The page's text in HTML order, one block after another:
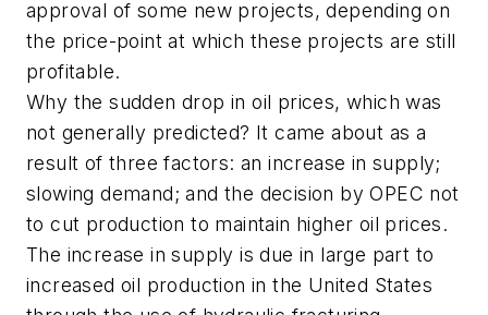
approval of some new projects, depending on
the price-point at which these projects are still
profitable.
Why the sudden drop in oil prices, which was
not generally predicted? It came about as a
result of three factors: an increase in supply;
slowing demand; and the decision by OPEC not
to cut production to maintain higher oil prices.
The increase in supply is due in large part to
increased oil production in the United States